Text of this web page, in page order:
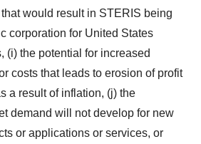
would result in STERIS being
corporation for United States
(i) the potential for increased
costs that leads to erosion of profit
a result of inflation, (j) the
demand will not develop for new
or applications or services, or